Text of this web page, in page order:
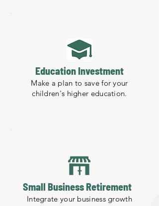
Education Investment
Make a plan to save for your
children's higher education.
Small Business Retirement
Integrate your business growth